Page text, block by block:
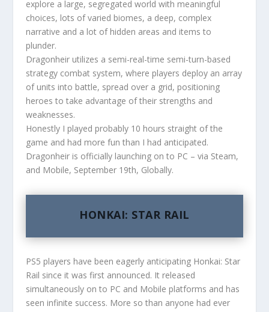
explore a large, segregated world with meaningful
choices, lots of varied biomes, a deep, complex
narrative and a lot of hidden areas and items to
plunder.
Dragonheir utilizes a semi-real-time semi-turn-based
strategy combat system, where players deploy an array
of units into battle, spread over a grid, positioning
heroes to take advantage of their strengths and
weaknesses.
Honestly I played probably 10 hours straight of the
game and had more fun than I had anticipated.
Dragonheir is officially launching on to PC – via Steam,
and Mobile, September 19th, Globally.
HONKAI: STAR RAIL
PS5 players have been eagerly anticipating Honkai: Star
Rail since it was first announced. It released
simultaneously on to PC and Mobile platforms and has
seen infinite success. More so than anyone had ever